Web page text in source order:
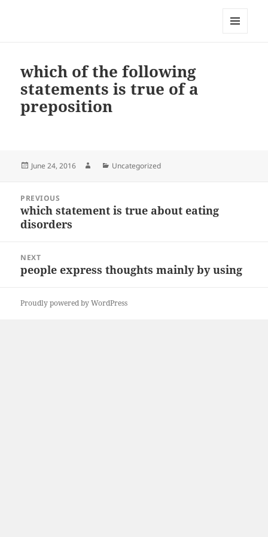
which of the following
statements is true of a
preposition
Posted
June 24, 2016 AuthorCategories
Uncategorized
navigation
PREVIOUS
Previous
post:
which statement is true about eating
disorders
NEXT
Next
people express thoughts mainly by using
Proudly powered by WordPress